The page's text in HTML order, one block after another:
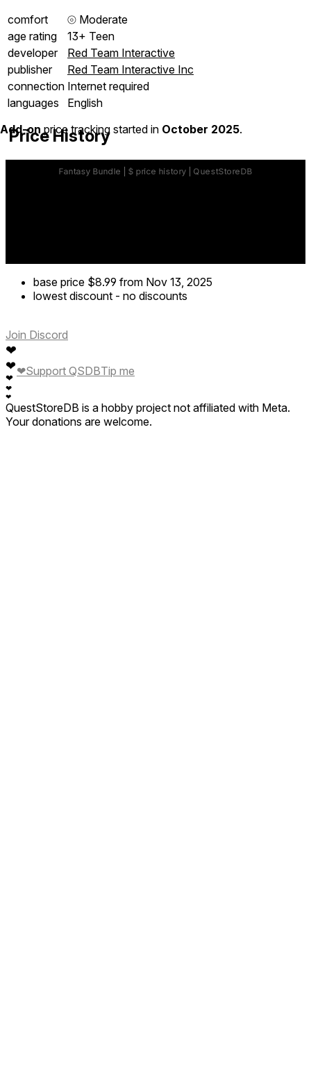
comfort
⦾ Moderate
age rating
13+ Teen
developer
Red Team Interactive
publisher
Red Team Interactive Inc
connection Internet required
languages
English
Price History
Add-onprice tracking started in October 2025.
base price $8.99 from Nov 13, 2025
lowest discount - no discounts
Join Discord
❤
❤
❤
❤
❤
❤Support QSDBTip me
QuestStoreDB is a hobby project not affiliated with Meta.
Your donations are welcome.